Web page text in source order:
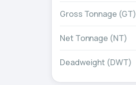
Gross Tonnage (GT)
Net Tonnage (NT)
Deadweight (DWT)